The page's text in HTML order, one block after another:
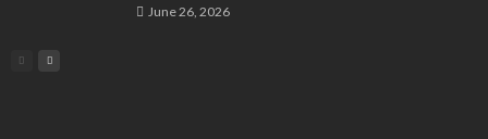
June 26, 2026